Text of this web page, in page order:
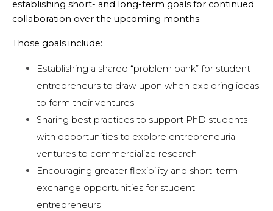
establishing short- and long-term goals for continued
collaboration over the upcoming months.
Those goals include:
Establishing a shared “problem bank” for student
entrepreneurs to draw upon when exploring ideas
to form their ventures
Sharing best practices to support PhD students
with opportunities to explore entrepreneurial
ventures to commercialize research
Encouraging greater flexibility and short-term
exchange opportunities for student
entrepreneurs